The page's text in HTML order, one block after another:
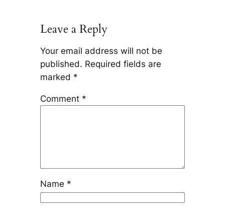
Leave a Reply
Your email address will not be
published. Required fields are
marked *
Comment *
Name *